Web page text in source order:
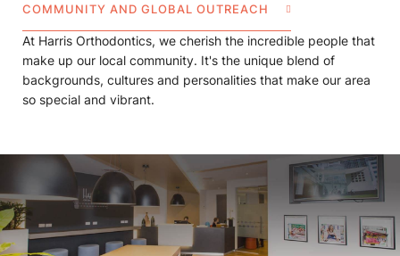
COMMUNITY AND GLOBAL OUTREACH
At Harris Orthodontics, we cherish the incredible people that
make up our local community. It's the unique blend of
backgrounds, cultures and personalities that make our area
so special and vibrant.